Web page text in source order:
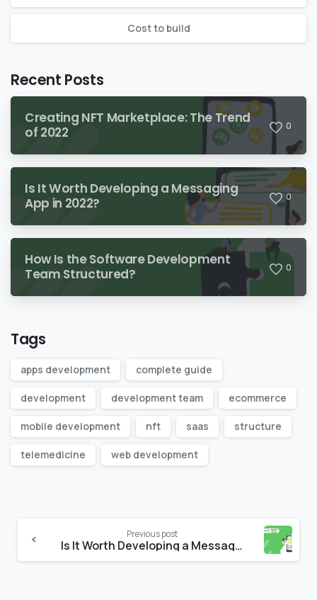
Сost to build
Recent Posts
Creating NFT Marketplace: The Trend
of 2022
0
Is It Worth Developing a Messaging
App in 2022?
0
How Is the Software Development
Team Structured?
0
Tags
apps development complete guide
development development team ecommerce
mobile development nft saas structure
telemedicine web development
Reading
Previous post
Is It Worth Developing a Messaging App in 2022?